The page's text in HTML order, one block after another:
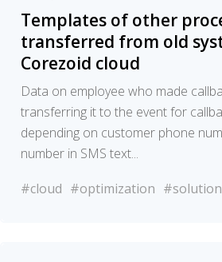
Templates of other
transferred from old
Corezoid cloud
Data on employee who made
transferring it to the event for
depending on customer phone
number in SMS text...
#cloud #optimization #solution